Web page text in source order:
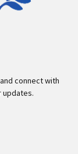
connect with
updates.